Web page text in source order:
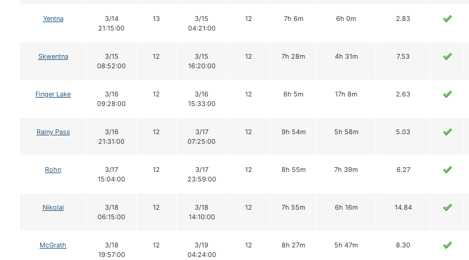
Yentna
3/14
21:15:00
13
3/15
04:21:00
12 7h 6m 6h 0m 2.83
Skwentna
3/15
08:52:00
12
3/15
16:20:00
12 7h 28m 4h 31m 7.53
Finger Lake
3/16
09:28:00
12
3/16
15:33:00
12 6h 5m 17h 8m 2.63
Rainy Pass
3/16
21:31:00
12
3/17
07:25:00
12 9h 54m 5h 58m 5.03
Rohn
3/17
15:04:00
12
3/17
23:59:00
12 8h 55m 7h 39m 6.27
Nikolai
3/18
06:15:00
12
3/18
14:10:00
12 7h 55m 6h 16m 14.84
McGrath
3/18
19:57:00
12
3/19
04:24:00
12 8h 27m 5h 47m 8.30